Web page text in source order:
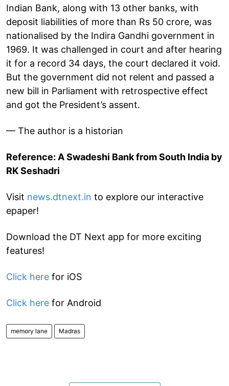
Indian Bank, along with 13 other banks, with
deposit liabilities of more than Rs 50 crore, was
nationalised by the Indira Gandhi government in
1969. It was challenged in court and after hearing
it for a record 34 days, the court declared it void.
But the government did not relent and passed a
new bill in Parliament with retrospective effect
and got the President’s assent.
— The author is a historian
Reference: A Swadeshi Bank from South India by
RK Seshadri
Visit news.dtnext.in to explore our interactive
epaper!
Download the DT Next app for more exciting
features!
Click here for iOS
Click here for Android
memory lane Madras